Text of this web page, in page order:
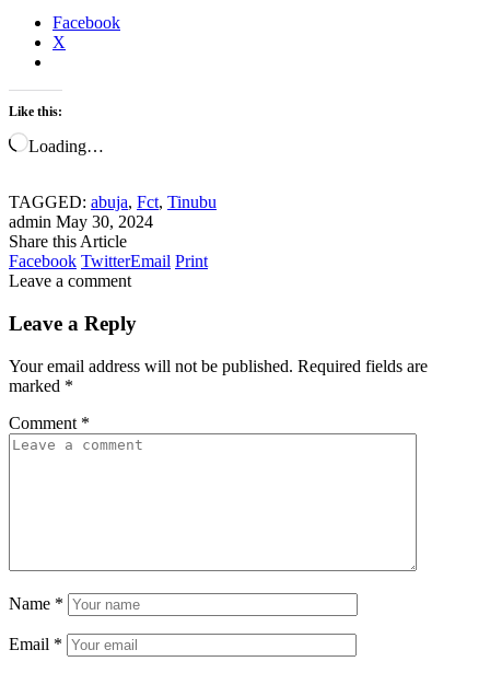
Facebook
X
Like this:
Loading…
TAGGED: abuja, Fct, Tinubu
admin May 30, 2024
Share this Article
Facebook TwitterEmail Print
Leave a comment
Leave a Reply
Your email address will not be published. Required fields are
marked *
Comment *
Name *
Email *